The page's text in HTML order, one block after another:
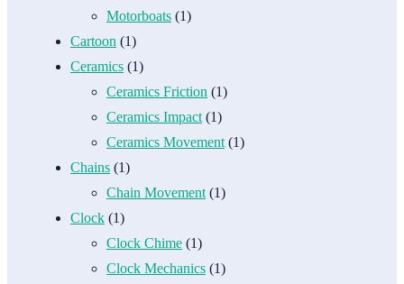
Motorboats (1)
Cartoon (1)
Ceramics (1)
Ceramics Friction (1)
Ceramics Impact (1)
Ceramics Movement (1)
Chains (1)
Chain Movement (1)
Clock (1)
Clock Chime (1)
Clock Mechanics (1)